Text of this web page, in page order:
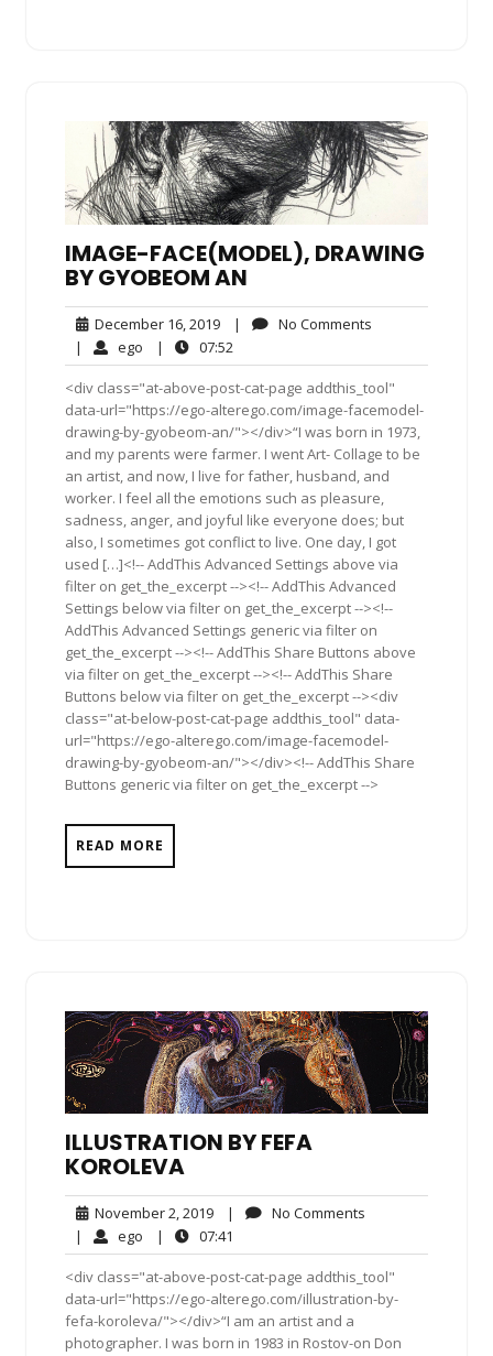
IMAGE-FACE(MODEL), DRAWING
BY GYOBEOM AN
December 16, 2019December
16,
2019
| No Comments
| ego ego| 07:52
<div class="at-above-post-cat-page addthis_tool"
data-url="https://ego-alterego.com/image-facemodel-
drawing-by-gyobeom-an/"></div>“I was born in 1973,
and my parents were farmer. I went Art- Collage to be
an artist, and now, I live for father, husband, and
worker. I feel all the emotions such as pleasure,
sadness, anger, and joyful like everyone does; but
also, I sometimes got conflict to live. One day, I got
used […]<!-- AddThis Advanced Settings above via
filter on get_the_excerpt --><!-- AddThis Advanced
Settings below via filter on get_the_excerpt --><!--
AddThis Advanced Settings generic via filter on
get_the_excerpt --><!-- AddThis Share Buttons above
via filter on get_the_excerpt --><!-- AddThis Share
Buttons below via filter on get_the_excerpt --><div
class="at-below-post-cat-page addthis_tool" data-
url="https://ego-alterego.com/image-facemodel-
drawing-by-gyobeom-an/"></div><!-- AddThis Share
Buttons generic via filter on get_the_excerpt -->
READ MORE
ILLUSTRATION BY FEFA
KOROLEVA
November 2, 2019November
2,
2019
| No Comments
| ego ego| 07:41
<div class="at-above-post-cat-page addthis_tool"
data-url="https://ego-alterego.com/illustration-by-
fefa-koroleva/"></div>“I am an artist and a
photographer. I was born in 1983 in Rostov-on Don